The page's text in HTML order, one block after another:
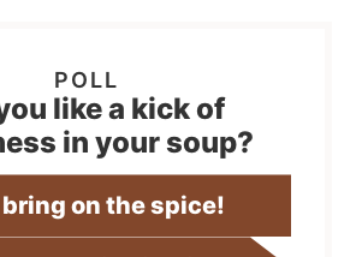
like a kick of
in your soup?
bring on the spice!